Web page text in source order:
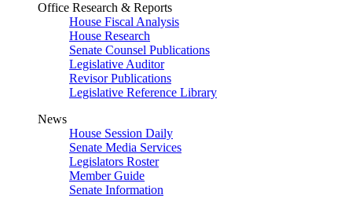
Office Research & Reports
House Fiscal Analysis
House Research
Senate Counsel Publications
Legislative Auditor
Revisor Publications
Legislative Reference Library
News
House Session Daily
Senate Media Services
Legislators Roster
Member Guide
Senate Information